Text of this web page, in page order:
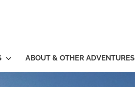
ABOUT & OTHER ADVENTURES